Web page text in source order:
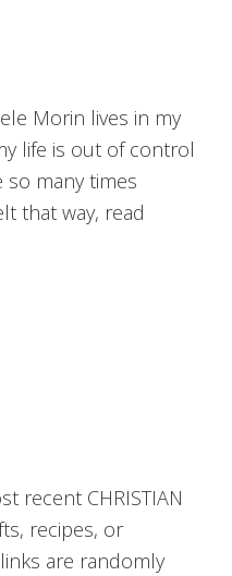
Morin lives in my
life is out of control
many times
that way, read
recent CHRISTIAN
recipes, or
are randomly